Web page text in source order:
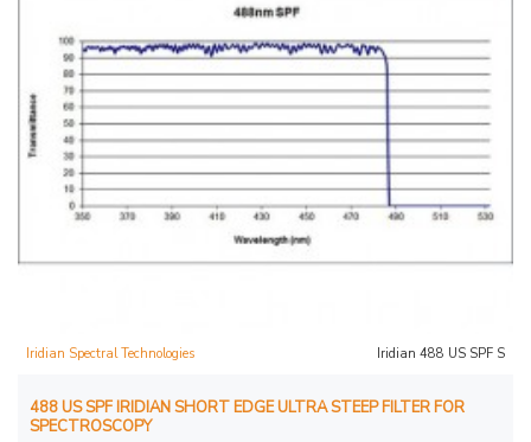
Iridian Spectral Technologies Iridian 488 US SPF S
488 US SPF IRIDIAN SHORT EDGE ULTRA STEEP FILTER FOR
SPECTROSCOPY